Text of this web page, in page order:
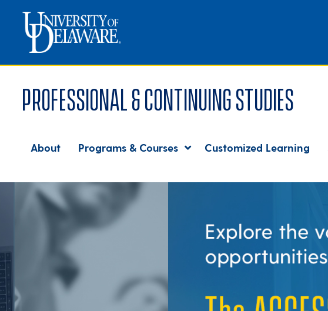
Professional & Continuing Studies
About Programs & Courses Customized Learning